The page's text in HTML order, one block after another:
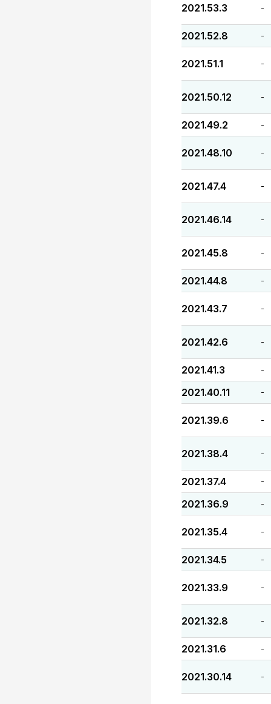
2021.53.3 -
2021.52.8 -
2021.51.1 -
2021.50.12 -
2021.49.2 -
2021.48.10 -
2021.47.4 -
2021.46.14 -
2021.45.8 -
2021.44.8 -
2021.43.7 -
2021.42.6 -
2021.41.3 -
2021.40.11 -
2021.39.6 -
2021.38.4 -
2021.37.4 -
2021.36.9 -
2021.35.4 -
2021.34.5 -
2021.33.9 -
2021.32.8 -
2021.31.6 -
2021.30.14 -